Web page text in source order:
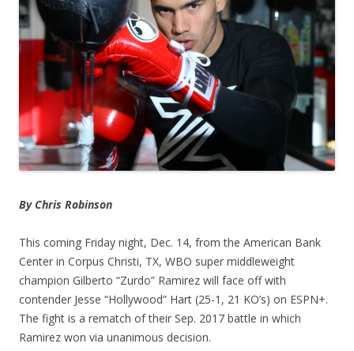
By Chris Robinson
This coming Friday night, Dec. 14, from the American Bank
Center in Corpus Christi, TX, WBO super middleweight
champion Gilberto “Zurdo” Ramirez will face off with
contender Jesse “Hollywood” Hart (25-1, 21 KO’s) on ESPN+.
The fight is a rematch of their Sep. 2017 battle in which
Ramirez won via unanimous decision.